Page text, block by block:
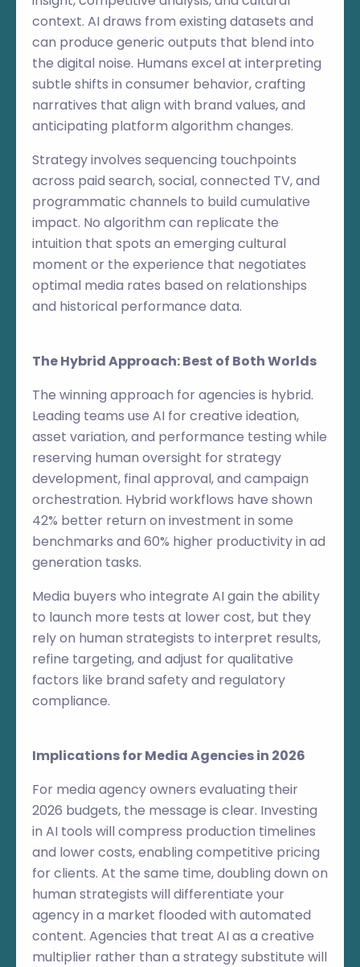
context. AI draws from existing datasets and
can produce generic outputs that blend into
the digital noise. Humans excel at interpreting
subtle shifts in consumer behavior, crafting
narratives that align with brand values, and
anticipating platform algorithm changes.
Strategy involves sequencing touchpoints
across paid search, social, connected TV, and
programmatic channels to build cumulative
impact. No algorithm can replicate the
intuition that spots an emerging cultural
moment or the experience that negotiates
optimal media rates based on relationships
and historical performance data.
The Hybrid Approach: Best of Both Worlds
The winning approach for agencies is hybrid.
Leading teams use AI for creative ideation,
asset variation, and performance testing while
reserving human oversight for strategy
development, final approval, and campaign
orchestration. Hybrid workflows have shown
42% better return on investment in some
benchmarks and 60% higher productivity in ad
generation tasks.
Media buyers who integrate AI gain the ability
to launch more tests at lower cost, but they
rely on human strategists to interpret results,
refine targeting, and adjust for qualitative
factors like brand safety and regulatory
compliance.
Implications for Media Agencies in 2026
For media agency owners evaluating their
2026 budgets, the message is clear. Investing
in AI tools will compress production timelines
and lower costs, enabling competitive pricing
for clients. At the same time, doubling down on
human strategists will differentiate your
agency in a market flooded with automated
content. Agencies that treat AI as a creative
multiplier rather than a strategy substitute will